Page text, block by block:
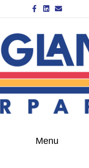
Facebook
Linkedin
Email
Menu